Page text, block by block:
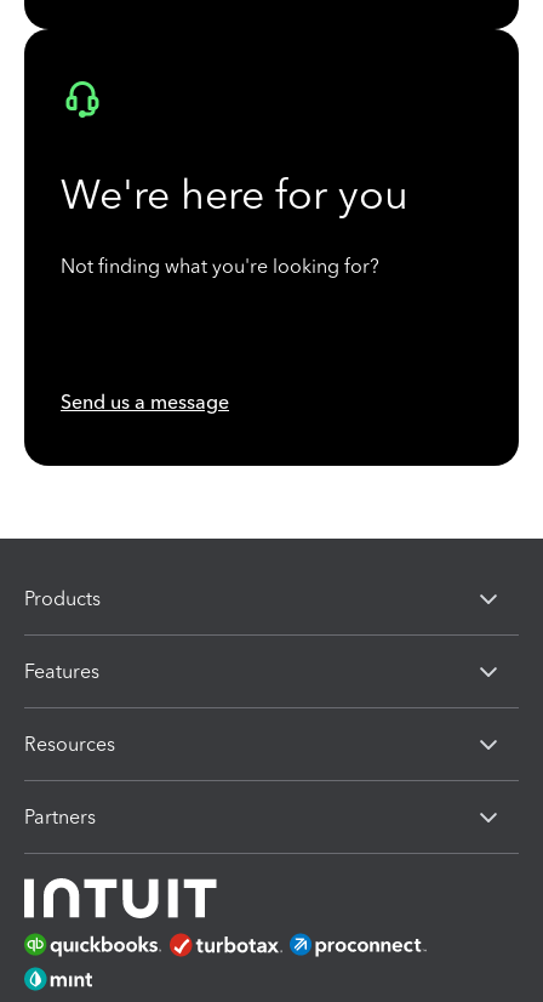
We're here for you
Not finding what you're looking for?
Send us a message
Products
Features
Resources
Partners